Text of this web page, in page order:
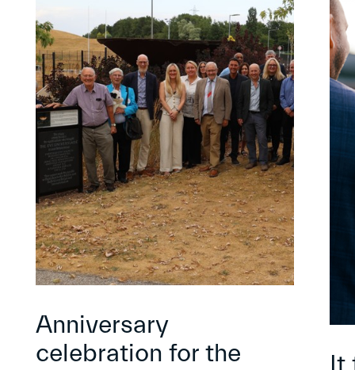
Anniversary
celebration for the